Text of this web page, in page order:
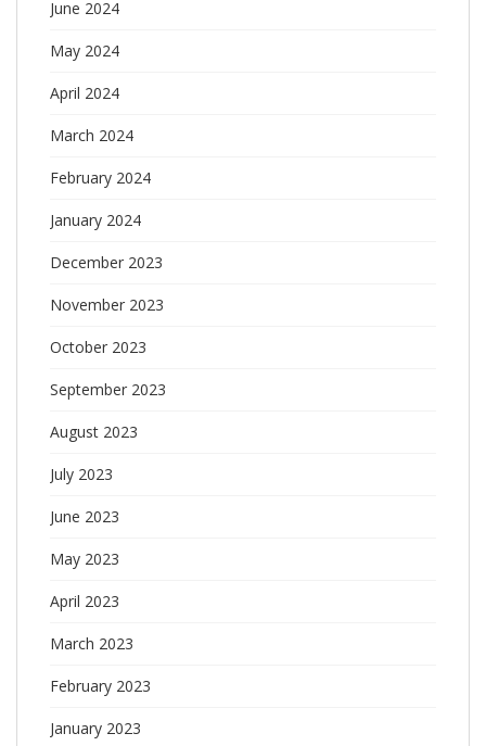
June 2024
May 2024
April 2024
March 2024
February 2024
January 2024
December 2023
November 2023
October 2023
September 2023
August 2023
July 2023
June 2023
May 2023
April 2023
March 2023
February 2023
January 2023